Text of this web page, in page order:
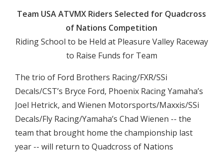
Pro Class
Partners
About ATVMX
Team USA ATVMX Riders Selected for Quadcross
of Nations Competition
Riding School to be Held at Pleasure Valley Raceway
to Raise Funds for Team
The trio of Ford Brothers Racing/FXR/SSi
Decals/CST’s Bryce Ford, Phoenix Racing Yamaha’s
Joel Hetrick, and Wienen Motorsports/Maxxis/SSi
Decals/Fly Racing/Yamaha’s Chad Wienen -- the
team that brought home the championship last
year -- will return to Quadcross of Nations